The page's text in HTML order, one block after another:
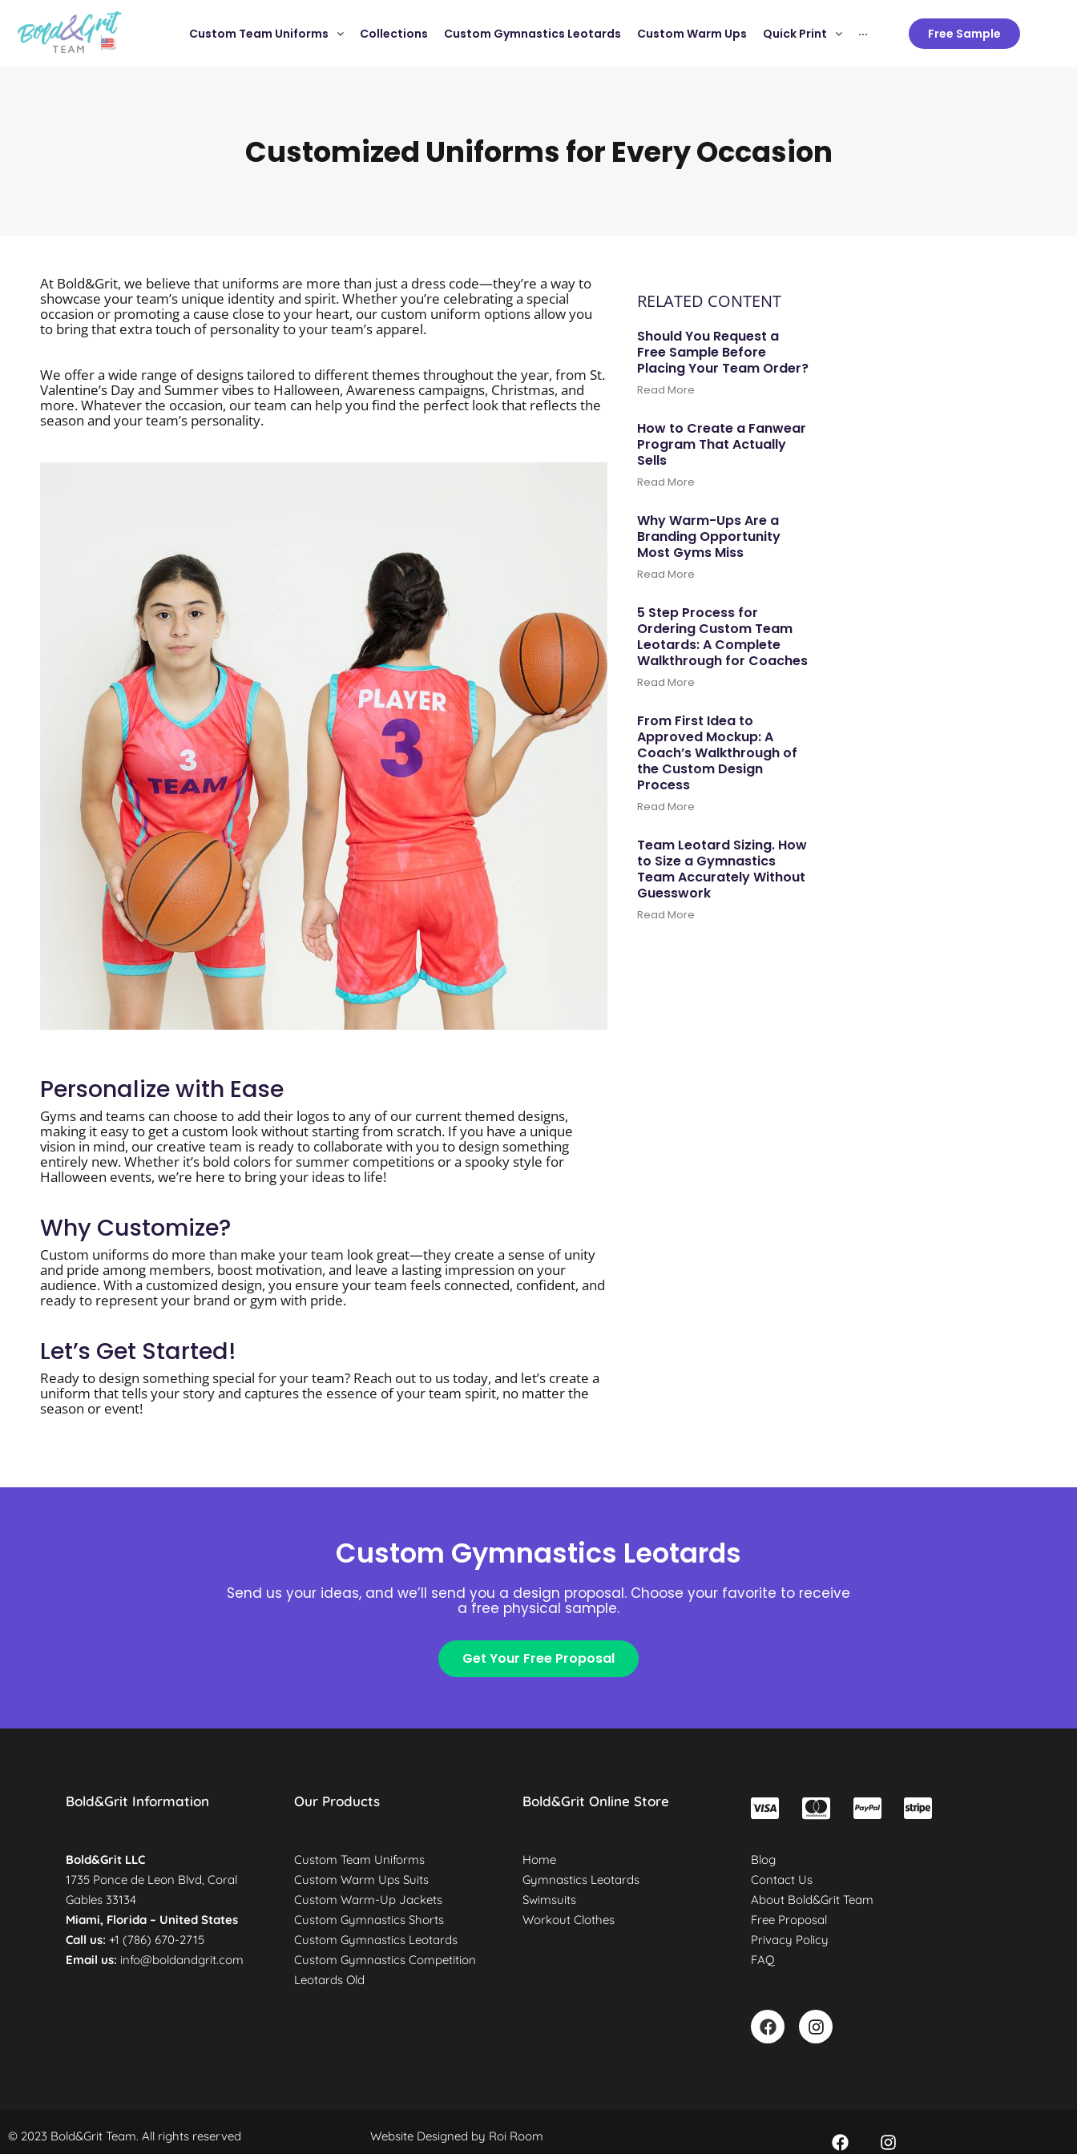
Custom Team Uniforms Collections Custom Gymnastics Leotards Custom Warm Ups Quick Print ··· Free Sample
Customized Uniforms for Every Occasion
At Bold&Grit, we believe that uniforms are more than just a dress code—they’re a way to
showcase your team’s unique identity and spirit. Whether you’re celebrating a special
occasion or promoting a cause close to your heart, our custom uniform options allow you
to bring that extra touch of personality to your team’s apparel.
We offer a wide range of designs tailored to different themes throughout the year, from St.
Valentine’s Day and Summer vibes to Halloween, Awareness campaigns, Christmas, and
more. Whatever the occasion, our team can help you find the perfect look that reflects the
season and your team’s personality.
Personalize with Ease
Gyms and teams can choose to add their logos to any of our current themed designs,
making it easy to get a custom look without starting from scratch. If you have a unique
vision in mind, our creative team is ready to collaborate with you to design something
entirely new. Whether it’s bold colors for summer competitions or a spooky style for
Halloween events, we’re here to bring your ideas to life!
Why Customize?
Custom uniforms do more than make your team look great—they create a sense of unity
and pride among members, boost motivation, and leave a lasting impression on your
audience. With a customized design, you ensure your team feels connected, confident, and
ready to represent your brand or gym with pride.
Let’s Get Started!
Ready to design something special for your team? Reach out to us today, and let’s create a
uniform that tells your story and captures the essence of your team spirit, no matter the
season or event!
RELATED CONTENT
Should You Request a
Free Sample Before
Placing Your Team Order?
Read More
How to Create a Fanwear
Program That Actually
Sells
Read More
Why Warm-Ups Are a
Branding Opportunity
Most Gyms Miss
Read More
5 Step Process for
Ordering Custom Team
Leotards: A Complete
Walkthrough for Coaches
Read More
From First Idea to
Approved Mockup: A
Coach’s Walkthrough of
the Custom Design
Process
Read More
Team Leotard Sizing. How
to Size a Gymnastics
Team Accurately Without
Guesswork
Read More
Custom Gymnastics Leotards
Send us your ideas, and we’ll send you a design proposal. Choose your favorite to receive
a free physical sample.
Get Your Free Proposal
Bold&Grit Information
Bold&Grit LLC
1735 Ponce de Leon Blvd, Coral
Gables 33134
Miami, Florida – United States
Call us: +1 (786) 670-2715
Email us: info@boldandgrit.com
Our Products
Custom Team Uniforms
Custom Warm Ups Suits
Custom Warm-Up Jackets
Custom Gymnastics Shorts
Custom Gymnastics Leotards
Custom Gymnastics Competition
Leotards Old
Bold&Grit Online Store
Home
Gymnastics Leotards
Swimsuits
Workout Clothes
Blog
Contact Us
About Bold&Grit Team
Free Proposal
Privacy Policy
FAQ
© 2023 Bold&Grit Team. All rights reserved Website Designed by Roi Room